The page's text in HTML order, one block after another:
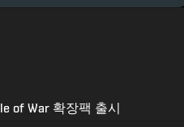
of War 확장팩 출시